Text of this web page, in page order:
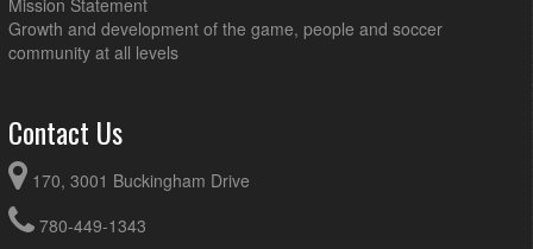
Mission Statement
Growth and development of the game, people and soccer
community at all levels
Contact Us
170, 3001 Buckingham Drive
780-449-1343